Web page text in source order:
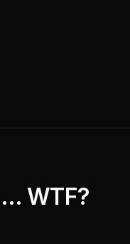
WTF?